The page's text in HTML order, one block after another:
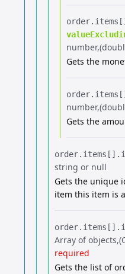
order.​
number
Gets the
order.​
number
Gets the
order.​ items[].​
string or null
Gets the unique
item this item is
order.​ items[].​
Array of objects
required
Gets the list of